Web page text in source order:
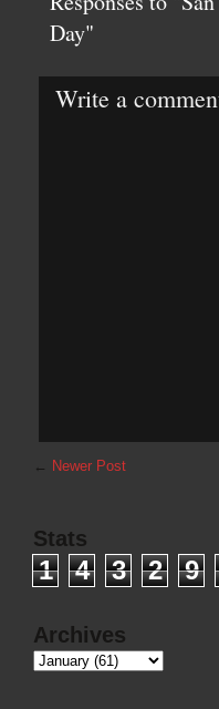
Day"
Write a
← Newer Post
Stats
1 4 3 2 9
Archives